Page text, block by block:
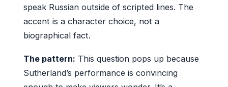
speak Russian outside of scripted lines. The
accent is a character choice, not a
biographical fact.
The pattern: This question pops up because
Sutherland’s performance is convincing